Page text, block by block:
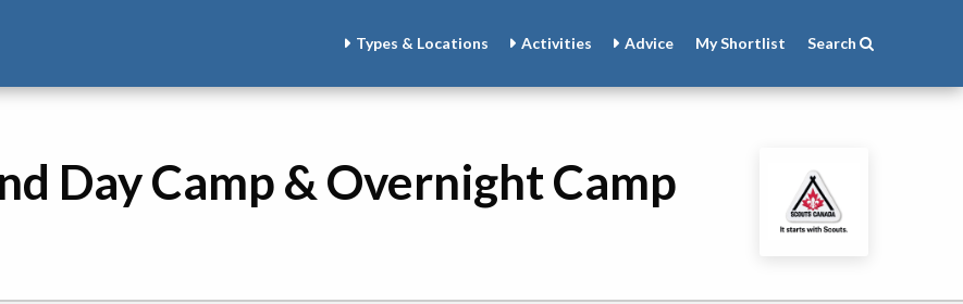
Types & Locations Activities Advice MyShortlist Search
Day Camp & Overnight Camp